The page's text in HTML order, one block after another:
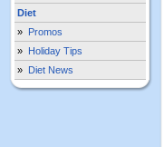
Diet
» Promos
» Holiday Tips
» Diet News